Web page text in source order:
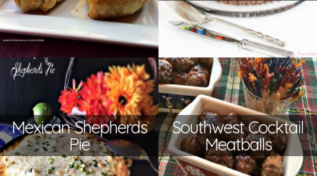
Mexican Shepherds
Pie
Southwest Cocktail
Meatballs